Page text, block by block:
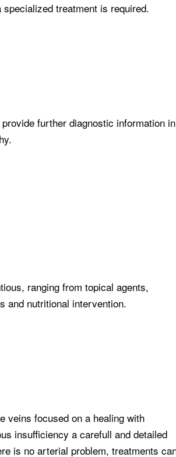
treatment is required.
further diagnostic information in
ranging from topical agents,
and nutritional intervention.
veins focused on a healing with
insufficiency a carefull and detailed
is no arterial problem, treatments